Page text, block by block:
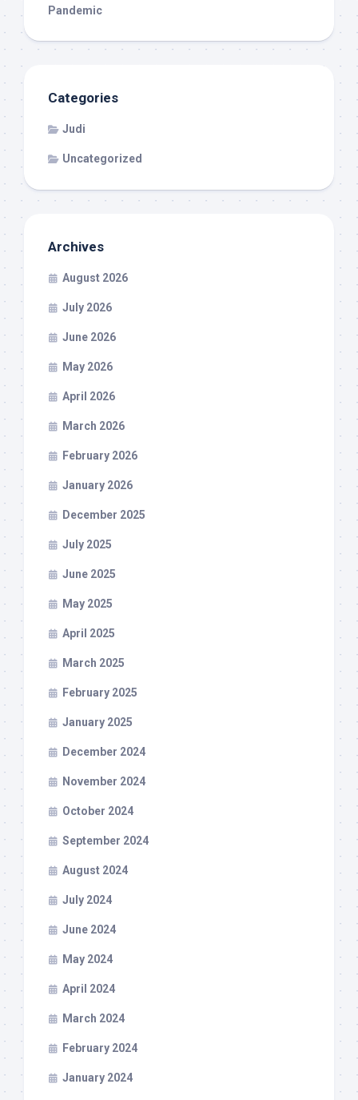
Pandemic
Categories
Judi
Uncategorized
Archives
August 2026
July 2026
June 2026
May 2026
April 2026
March 2026
February 2026
January 2026
December 2025
July 2025
June 2025
May 2025
April 2025
March 2025
February 2025
January 2025
December 2024
November 2024
October 2024
September 2024
August 2024
July 2024
June 2024
May 2024
April 2024
March 2024
February 2024
January 2024